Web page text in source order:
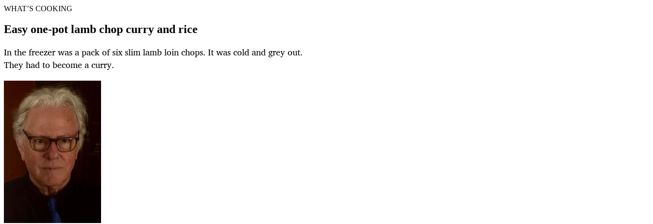
WHAT’S COOKING
Easy one-pot lamb chop curry and rice
In the freezer was a pack of six slim lamb loin chops. It was cold and grey out.
They had to become a curry.